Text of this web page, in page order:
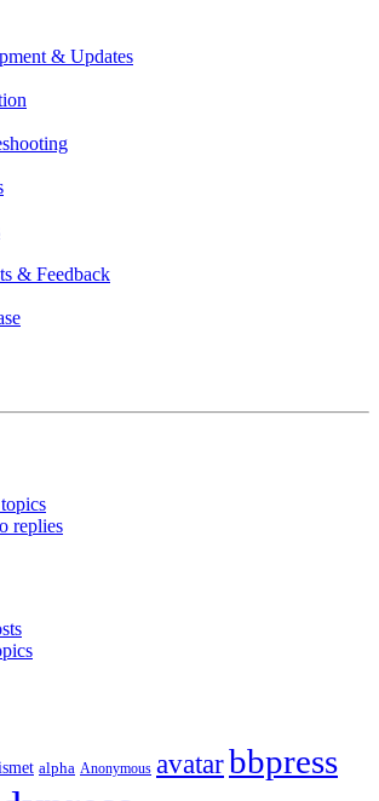
& Updates
& Feedback
replies
alpha Anonymous avatarbbpress